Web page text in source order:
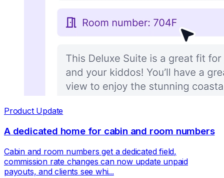
Product Update
A dedicated home for cabin and room numbers
Cabin and room numbers get a dedicated field,
commission rate changes can now update unpaid
payouts, and clients see whi...